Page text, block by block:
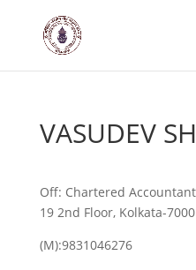
VASUDEV
Off: Chartered
19 2nd Floor, Kolkata-
(M):9831046276